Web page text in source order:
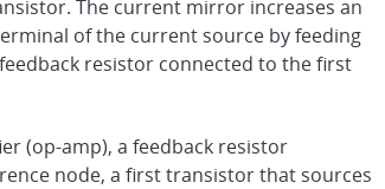
The current mirror increases an
of the current source by feeding
resistor connected to the first
(op-amp), a feedback resistor
node, a first transistor that sources